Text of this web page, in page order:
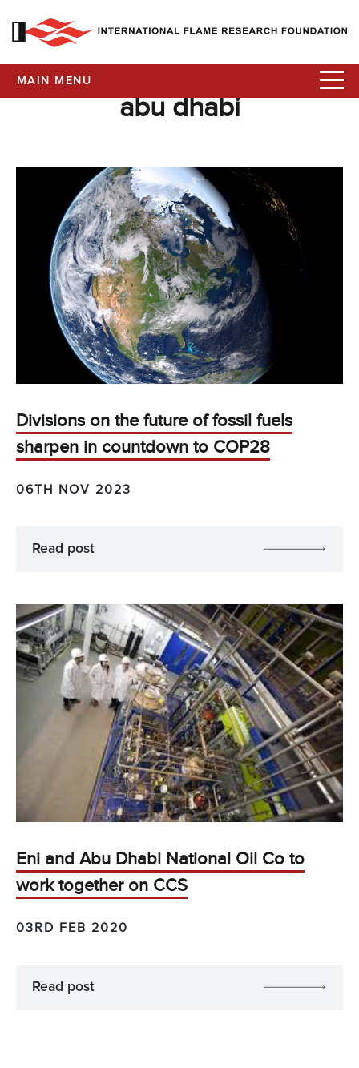
MAIN MENU
abu dhabi
Divisions on the future of fossil fuels
sharpen in countdown to COP28
06TH NOV 2023
Read post
Eni and Abu Dhabi National Oil Co to
work together on CCS
03RD FEB 2020
Read post